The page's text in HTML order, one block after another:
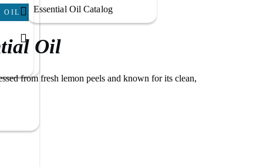
Essential Oil Catalog
OIL
Oil
from fresh lemon peels and known for its clean,